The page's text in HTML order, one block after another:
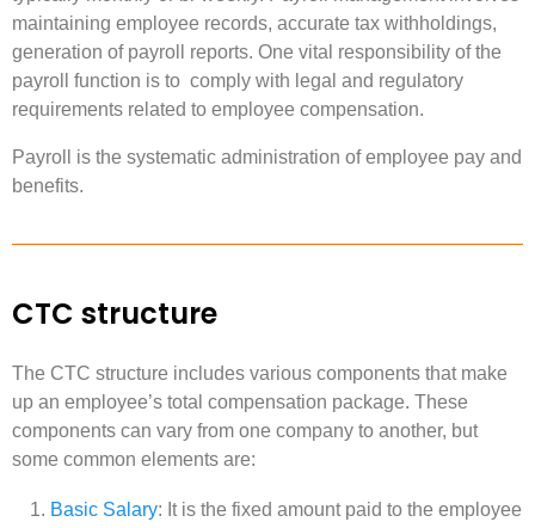
maintaining employee records, accurate tax withholdings,
generation of payroll reports. One vital responsibility of the
payroll function is to comply with legal and regulatory
requirements related to employee compensation.
Payroll is the systematic administration of employee pay and
benefits.
CTC structure
The CTC structure includes various components that make
up an employee’s total compensation package. These
components can vary from one company to another, but
some common elements are:
Basic Salary: It is the fixed amount paid to the employee